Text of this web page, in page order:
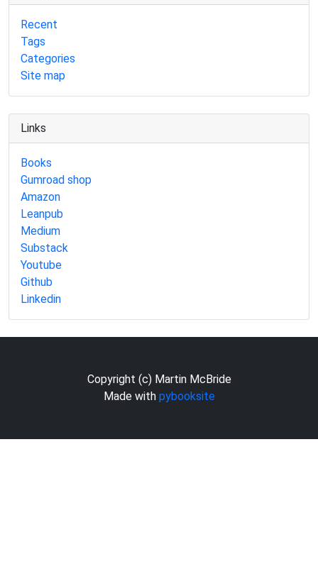
Recent
Tags
Categories
Site map
Links
Books
Gumroad shop
Amazon
Leanpub
Medium
Substack
Youtube
Github
Linkedin
Copyright (c) Martin McBride
Made with pybooksite